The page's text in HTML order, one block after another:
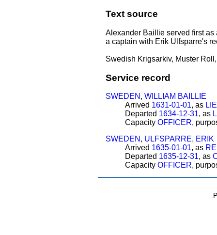
Text source
Alexander Baillie served first
a captain with Erik Ulfsparre's
Swedish Krigsarkiv, Muster
Service record
SWEDEN , WILLIAM BAILLIE
Arrived 1631-01-01, as
Departed 1634-12-31, as
Capacity OFFICER,
SWEDEN , ULFSPARRE, ERIK
Arrived 1635-01-01, as
Departed 1635-12-31, as
Capacity OFFICER,